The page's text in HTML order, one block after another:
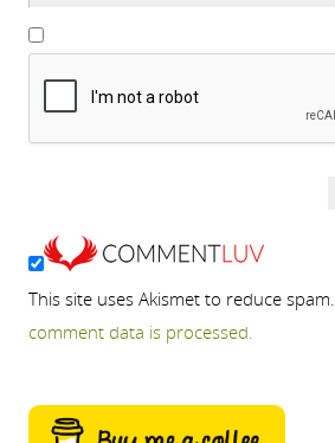
This site uses Akismet to reduce spam.
comment data is processed.